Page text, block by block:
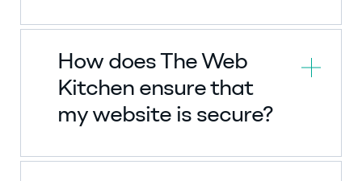
How does The Web
Kitchen ensure that
my website is secure?